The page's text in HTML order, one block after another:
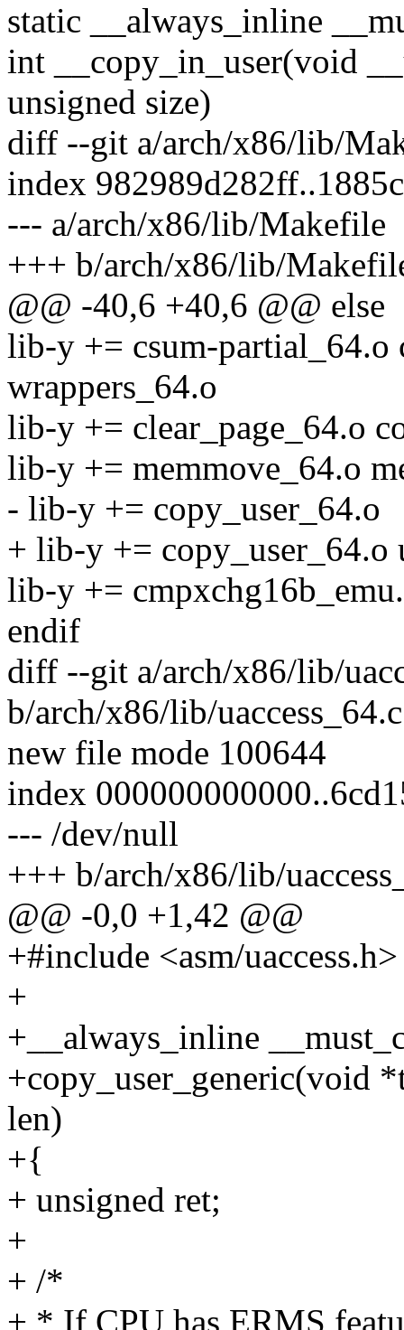
static __always_inline
int __copy_in_user(void
unsigned size)
diff --git a/arch/x86/lib/
index
--- a/arch/x86/lib/Makefile
+++ b/arch/x86/lib/
@@ -40,6 +40,6 @@ else
lib-y += csum-partial_64.o
wrappers_64.o
lib-y += clear_page_64.o
lib-y += memmove_64.o
- lib-y += copy_user_64.o
+ lib-y += copy_user_64.o
lib-y +=
endif
diff --git a/arch/x86/lib/
b/arch/x86/lib/uaccess_64.c
new file mode 100644
index
--- /dev/null
+++ b/arch/x86/lib/
@@ -0,0 +1,42 @@
+#include <asm/uaccess.h>
+
+__always_inline
+copy_user_generic(void
len)
+{
+ unsigned ret;
+
+ /*
+ * If CPU has ERMS